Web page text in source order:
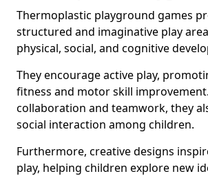
Thermoplastic playground games
structured and imaginative play
physical, social, and cognitive
They encourage active play,
fitness and motor skill
collaboration and teamwork, they
social interaction among children.
Furthermore, creative designs
play, helping children explore new